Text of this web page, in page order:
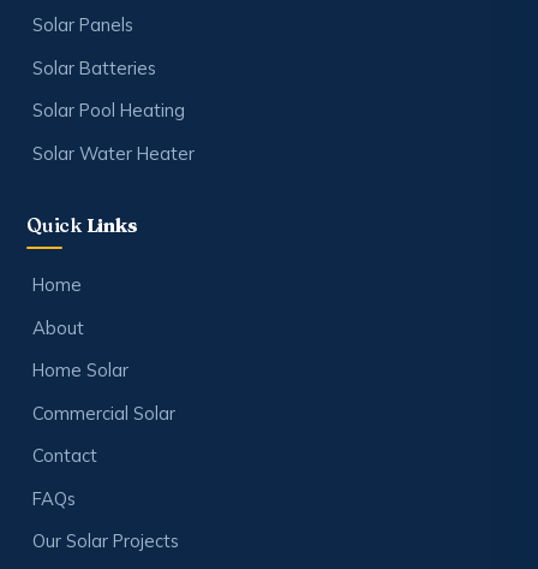
Solar Panels
Solar Batteries
Solar Pool Heating
Solar Water Heater
Quick Links
Home
About
Home Solar
Commercial Solar
Contact
FAQs
Our Solar Projects